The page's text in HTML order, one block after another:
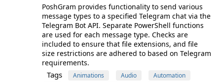
PoshGram provides functionality to send various
message types to a specified Telegram chat via the
Telegram Bot API. Separate PowerShell functions
are used for each message type. Checks are
included to ensure that file extensions, and file
size restrictions are adhered to based on Telegram
requirements.
Tags Animations Audio
Automation